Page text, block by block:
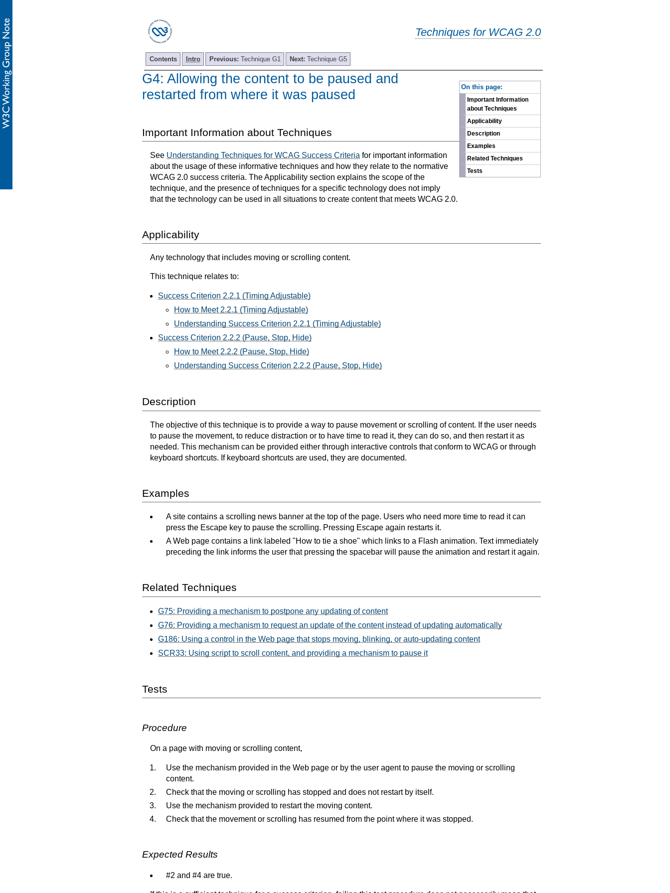
Techniques for WCAG 2.0
Contents Intro Previous: Technique G1 Next: Technique G5
On this page:
Important Information
about Techniques
Applicability
Description
Examples
Related Techniques
Tests
G4: Allowing the content to be paused and
restarted from where it was paused
Important Information about Techniques
See Understanding Techniques for WCAG Success Criteria for important information
about the usage of these informative techniques and how they relate to the normative
WCAG 2.0 success criteria. The Applicability section explains the scope of the
technique, and the presence of techniques for a specific technology does not imply
that the technology can be used in all situations to create content that meets WCAG 2.0.
Applicability
Any technology that includes moving or scrolling content.
This technique relates to:
Success Criterion 2.2.1 (Timing Adjustable)
How to Meet 2.2.1 (Timing Adjustable)
Understanding Success Criterion 2.2.1 (Timing Adjustable)
Success Criterion 2.2.2 (Pause, Stop, Hide)
How to Meet 2.2.2 (Pause, Stop, Hide)
Understanding Success Criterion 2.2.2 (Pause, Stop, Hide)
Description
The objective of this technique is to provide a way to pause movement or scrolling of content. If the user needs
to pause the movement, to reduce distraction or to have time to read it, they can do so, and then restart it as
needed. This mechanism can be provided either through interactive controls that conform to WCAG or through
keyboard shortcuts. If keyboard shortcuts are used, they are documented.
Examples
A site contains a scrolling news banner at the top of the page. Users who need more time to read it can
press the Escape key to pause the scrolling. Pressing Escape again restarts it.
A Web page contains a link labeled "How to tie a shoe" which links to a Flash animation. Text immediately
preceding the link informs the user that pressing the spacebar will pause the animation and restart it again.
Related Techniques
G75: Providing a mechanism to postpone any updating of content
G76: Providing a mechanism to request an update of the content instead of updating automatically
G186: Using a control in the Web page that stops moving, blinking, or auto-updating content
SCR33: Using script to scroll content, and providing a mechanism to pause it
Tests
Procedure
On a page with moving or scrolling content,
Use the mechanism provided in the Web page or by the user agent to pause the moving or scrolling
content.
Check that the moving or scrolling has stopped and does not restart by itself.
Use the mechanism provided to restart the moving content.
Check that the movement or scrolling has resumed from the point where it was stopped.
Expected Results
#2 and #4 are true.